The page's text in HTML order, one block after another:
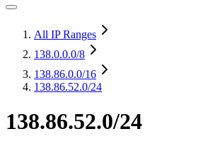
All IP Ranges
138.0.0.0/8
138.86.0.0/16
138.86.52.0/24
138.86.52.0/24